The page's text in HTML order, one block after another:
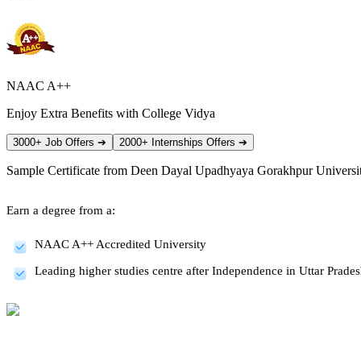
NAAC A++
Enjoy Extra Benefits with College Vidya
3000+ Job Offers ➔ 2000+ Internships Offers ➔
Sample Certificate from Deen Dayal Upadhyaya Gorakhpur
Earn a degree from a:
NAAC A++ Accredited University
Leading higher studies centre after Independence in Uttar